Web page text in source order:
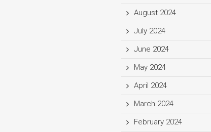
August 2024
July 2024
June 2024
May 2024
April 2024
March 2024
February 2024